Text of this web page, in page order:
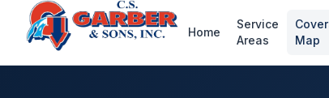
Home
Service
Areas
Map